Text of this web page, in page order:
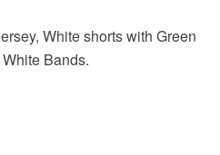
White shorts with Green
Bands.